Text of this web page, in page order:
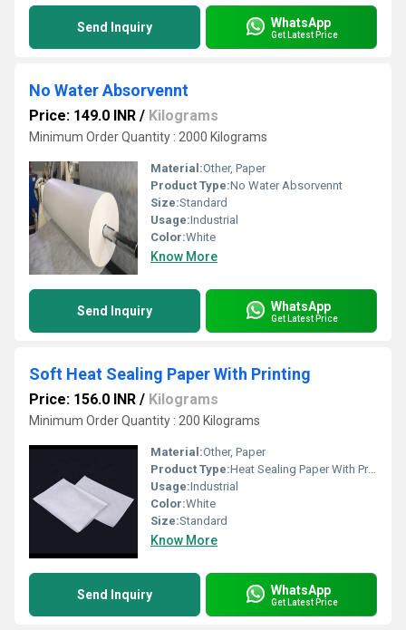
Send Inquiry WhatsApp
Get Latest Price
No Water Absorvennt
Price: 149.0 INR / Kilograms
Minimum Order Quantity : 2000 Kilograms
Material:Other, Paper
Product Type:No Water Absorvennt
Size:Standard
Usage:Industrial
Color:White
Know More
Send Inquiry WhatsApp
Get Latest Price
Soft Heat Sealing Paper With Printing
Price: 156.0 INR / Kilograms
Minimum Order Quantity : 200 Kilograms
Material:Other, Paper
Product Type:Heat Sealing Paper With Printing
Usage:Industrial
Color:White
Size:Standard
Know More
Send Inquiry WhatsApp
Get Latest Price